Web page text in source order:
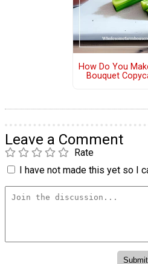
How Do You
Bouquet
Leave a Comment
Rate
I have not made this yet so I